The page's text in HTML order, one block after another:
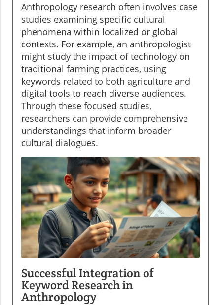
Anthropology research often involves case
studies examining specific cultural
phenomena within localized or global
contexts. For example, an anthropologist
might study the impact of technology on
traditional farming practices, using
keywords related to both agriculture and
digital tools to reach diverse audiences.
Through these focused studies,
researchers can provide comprehensive
understandings that inform broader
cultural dialogues.
Successful Integration of
Keyword Research in
Anthropology